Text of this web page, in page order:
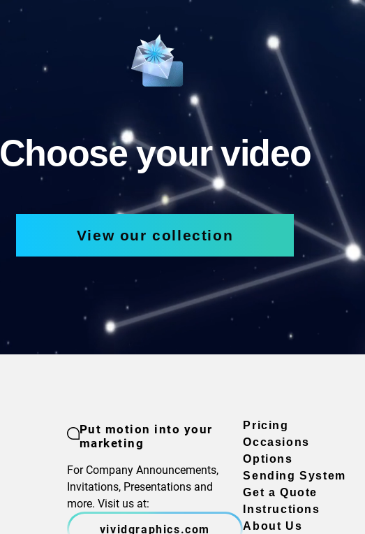
Choose your video
View our collection
Put motion into your
marketing
For Company Announcements,
Invitations, Presentations and
more. Visit us at:
vividgraphics.com
Pricing
Occasions
Options
Sending System
Get a Quote
Instructions
About Us